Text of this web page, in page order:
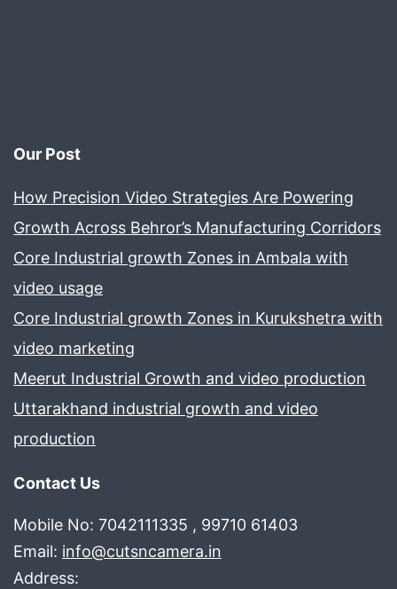
Our Post
How Precision Video Strategies Are Powering
Growth Across Behror’s Manufacturing Corridors
Core Industrial growth Zones in Ambala with
video usage
Core Industrial growth Zones in Kurukshetra with
video marketing
Meerut Industrial Growth and video production
Uttarakhand industrial growth and video
production
Contact Us
Mobile No: 7042111335 , 99710 61403
Email: info@cutsncamera.in
Address: